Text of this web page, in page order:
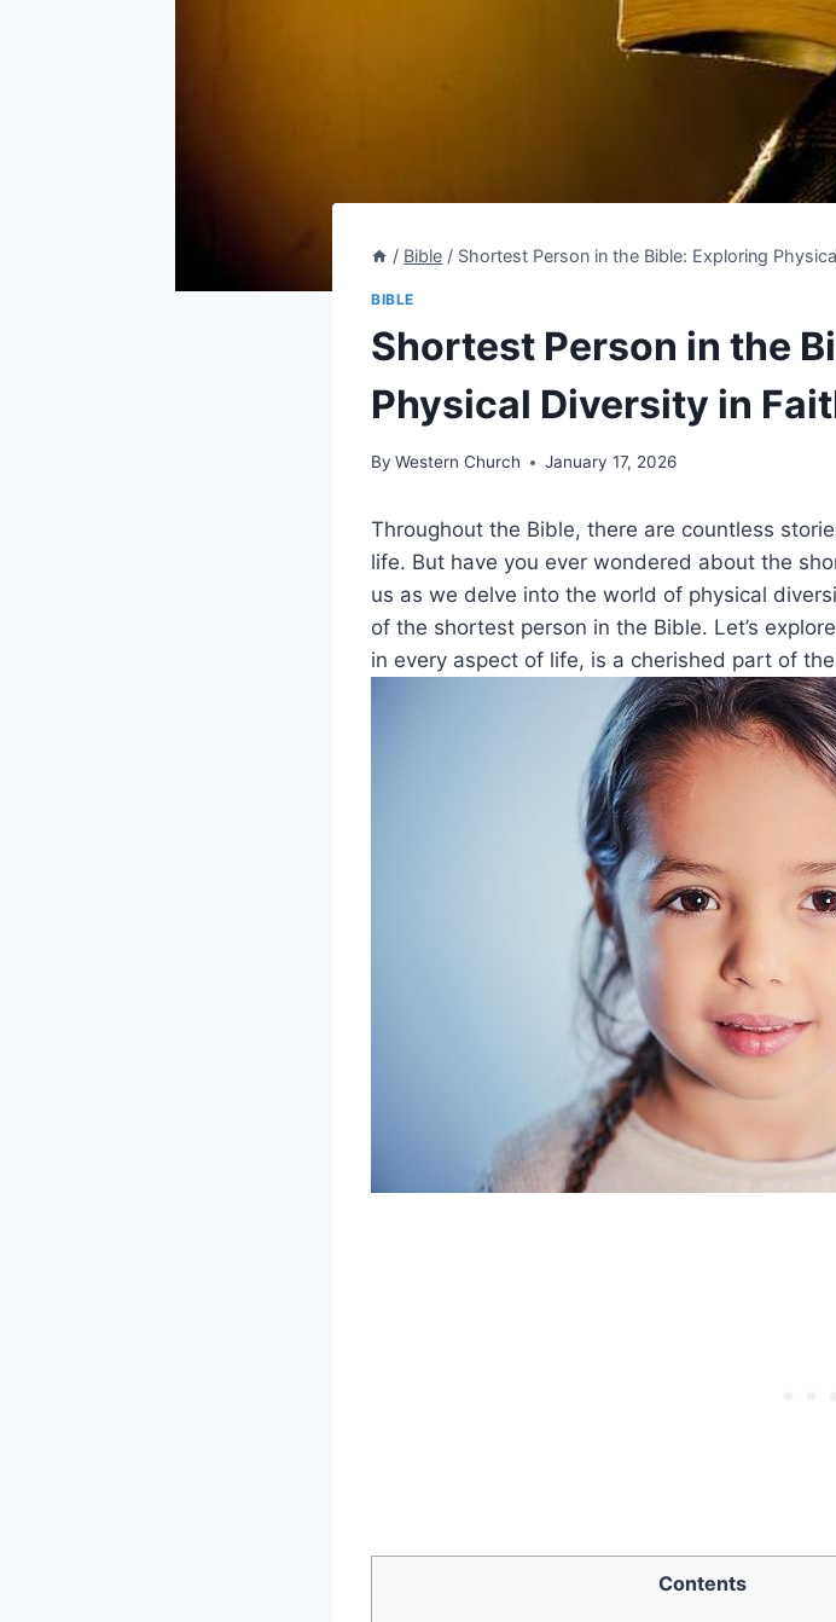
/ Bible / Shortest Person in the Bible: Exploring
BIBLE
Shortest Person in the
Physical Diversity in
By Western Church January 17, 2026
Throughout the ‍Bible, there⁢ are countless‌
life. But have you ever wondered about the
us as we delve into the world ​of ⁣physical
⁣of the shortest person in the Bible. Let’s‍
in every ⁢aspect of life, is a cherished ‌part of‌
Contents